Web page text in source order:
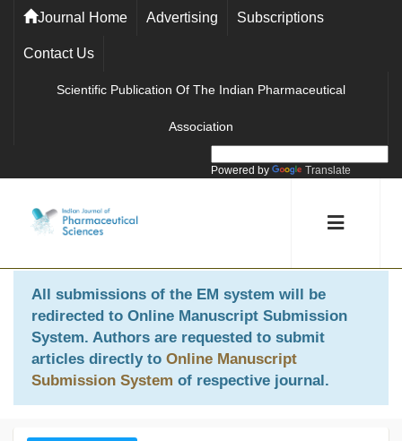
Journal Home Advertising Subscriptions
Contact Us
Scientific Publication Of The Indian Pharmaceutical
Association
Powered by Translate
All submissions of the EM system will be
redirected to Online Manuscript Submission
System. Authors are requested to submit
articles directly to Online Manuscript
Submission System of respective journal.